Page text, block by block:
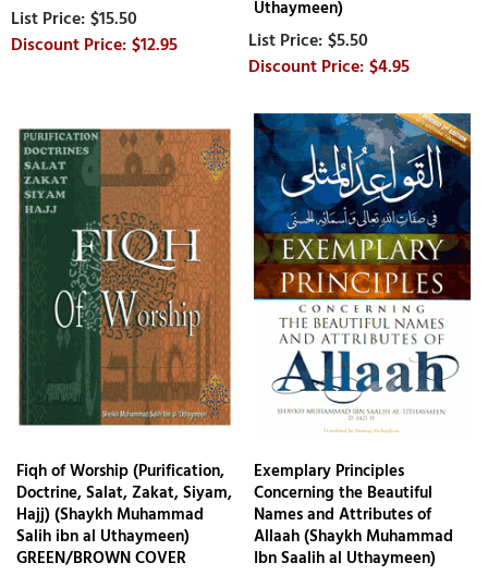
$15.50
$12.95
Uthaymeen)
$5.50
$4.95
Fiqh of Worship (Purification,
Doctrine, Salat, Zakat, Siyam,
Hajj) (Shaykh Muhammad
Salih ibn al Uthaymeen)
GREEN/BROWN COVER
Exemplary Principles
Concerning the Beautiful
Names and Attributes of
Allaah (Shaykh Muhammad
Ibn Saalih al Uthaymeen)